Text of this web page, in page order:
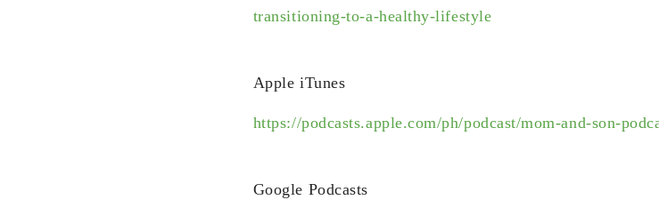
transitioning-to-a-healthy-lifestyle
Apple iTunes
https://podcasts.apple.com/ph/podcast/mom-and-son-
Google Podcasts